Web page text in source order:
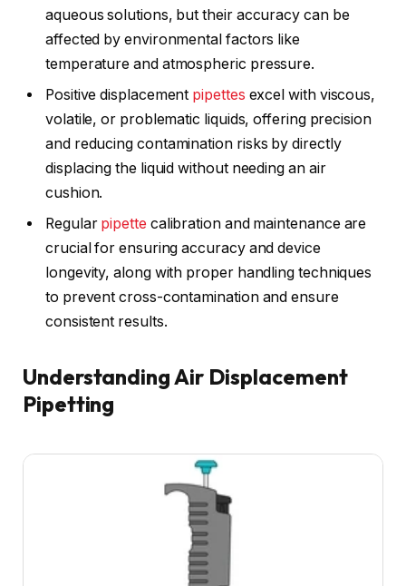
aqueous solutions, but their accuracy can be
affected by environmental factors like
temperature and atmospheric pressure.
Positive displacement pipettes excel with viscous,
volatile, or problematic liquids, offering precision
and reducing contamination risks by directly
displacing the liquid without needing an air
cushion.
Regular pipette calibration and maintenance are
crucial for ensuring accuracy and device
longevity, along with proper handling techniques
to prevent cross-contamination and ensure
consistent results.
Understanding Air Displacement
Pipetting